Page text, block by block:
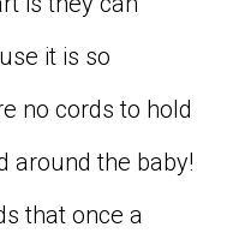
it is so
no cords to hold
around the baby!
that once a